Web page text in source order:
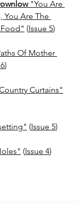
"You Are
You Are The
(Issue 5)
Of Mother
)
Curtains"
(Issue 5)
(Issue 4)